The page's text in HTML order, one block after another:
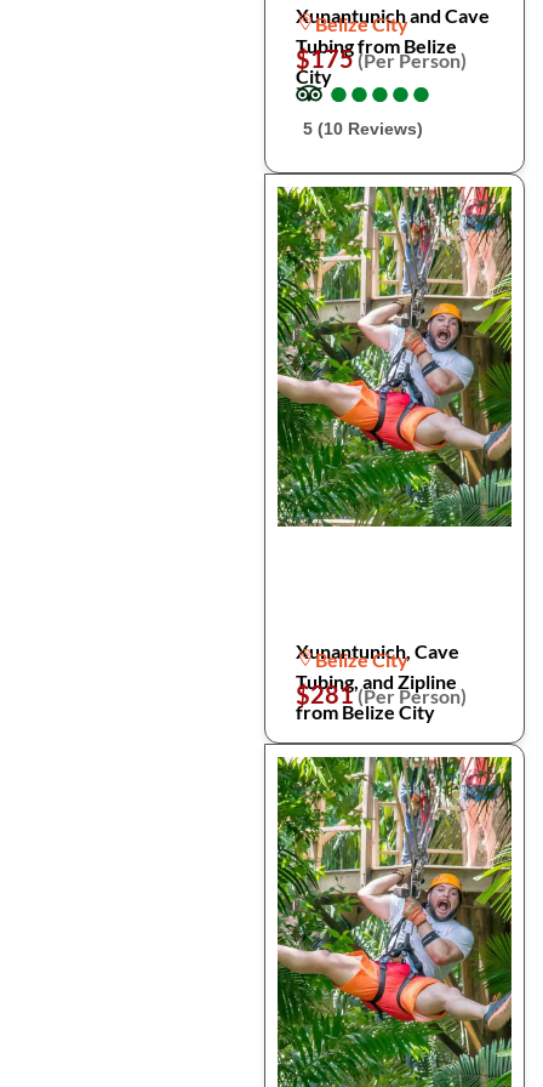
Xunantunich and Cave
Tubing from Belize
City
Belize City
$175 (Per Person)
●
●●
●●
●●
●●
●
5 (10 Reviews)
Xunantunich, Cave
Tubing, and Zipline
from Belize City
Belize City
$281(Per Person)